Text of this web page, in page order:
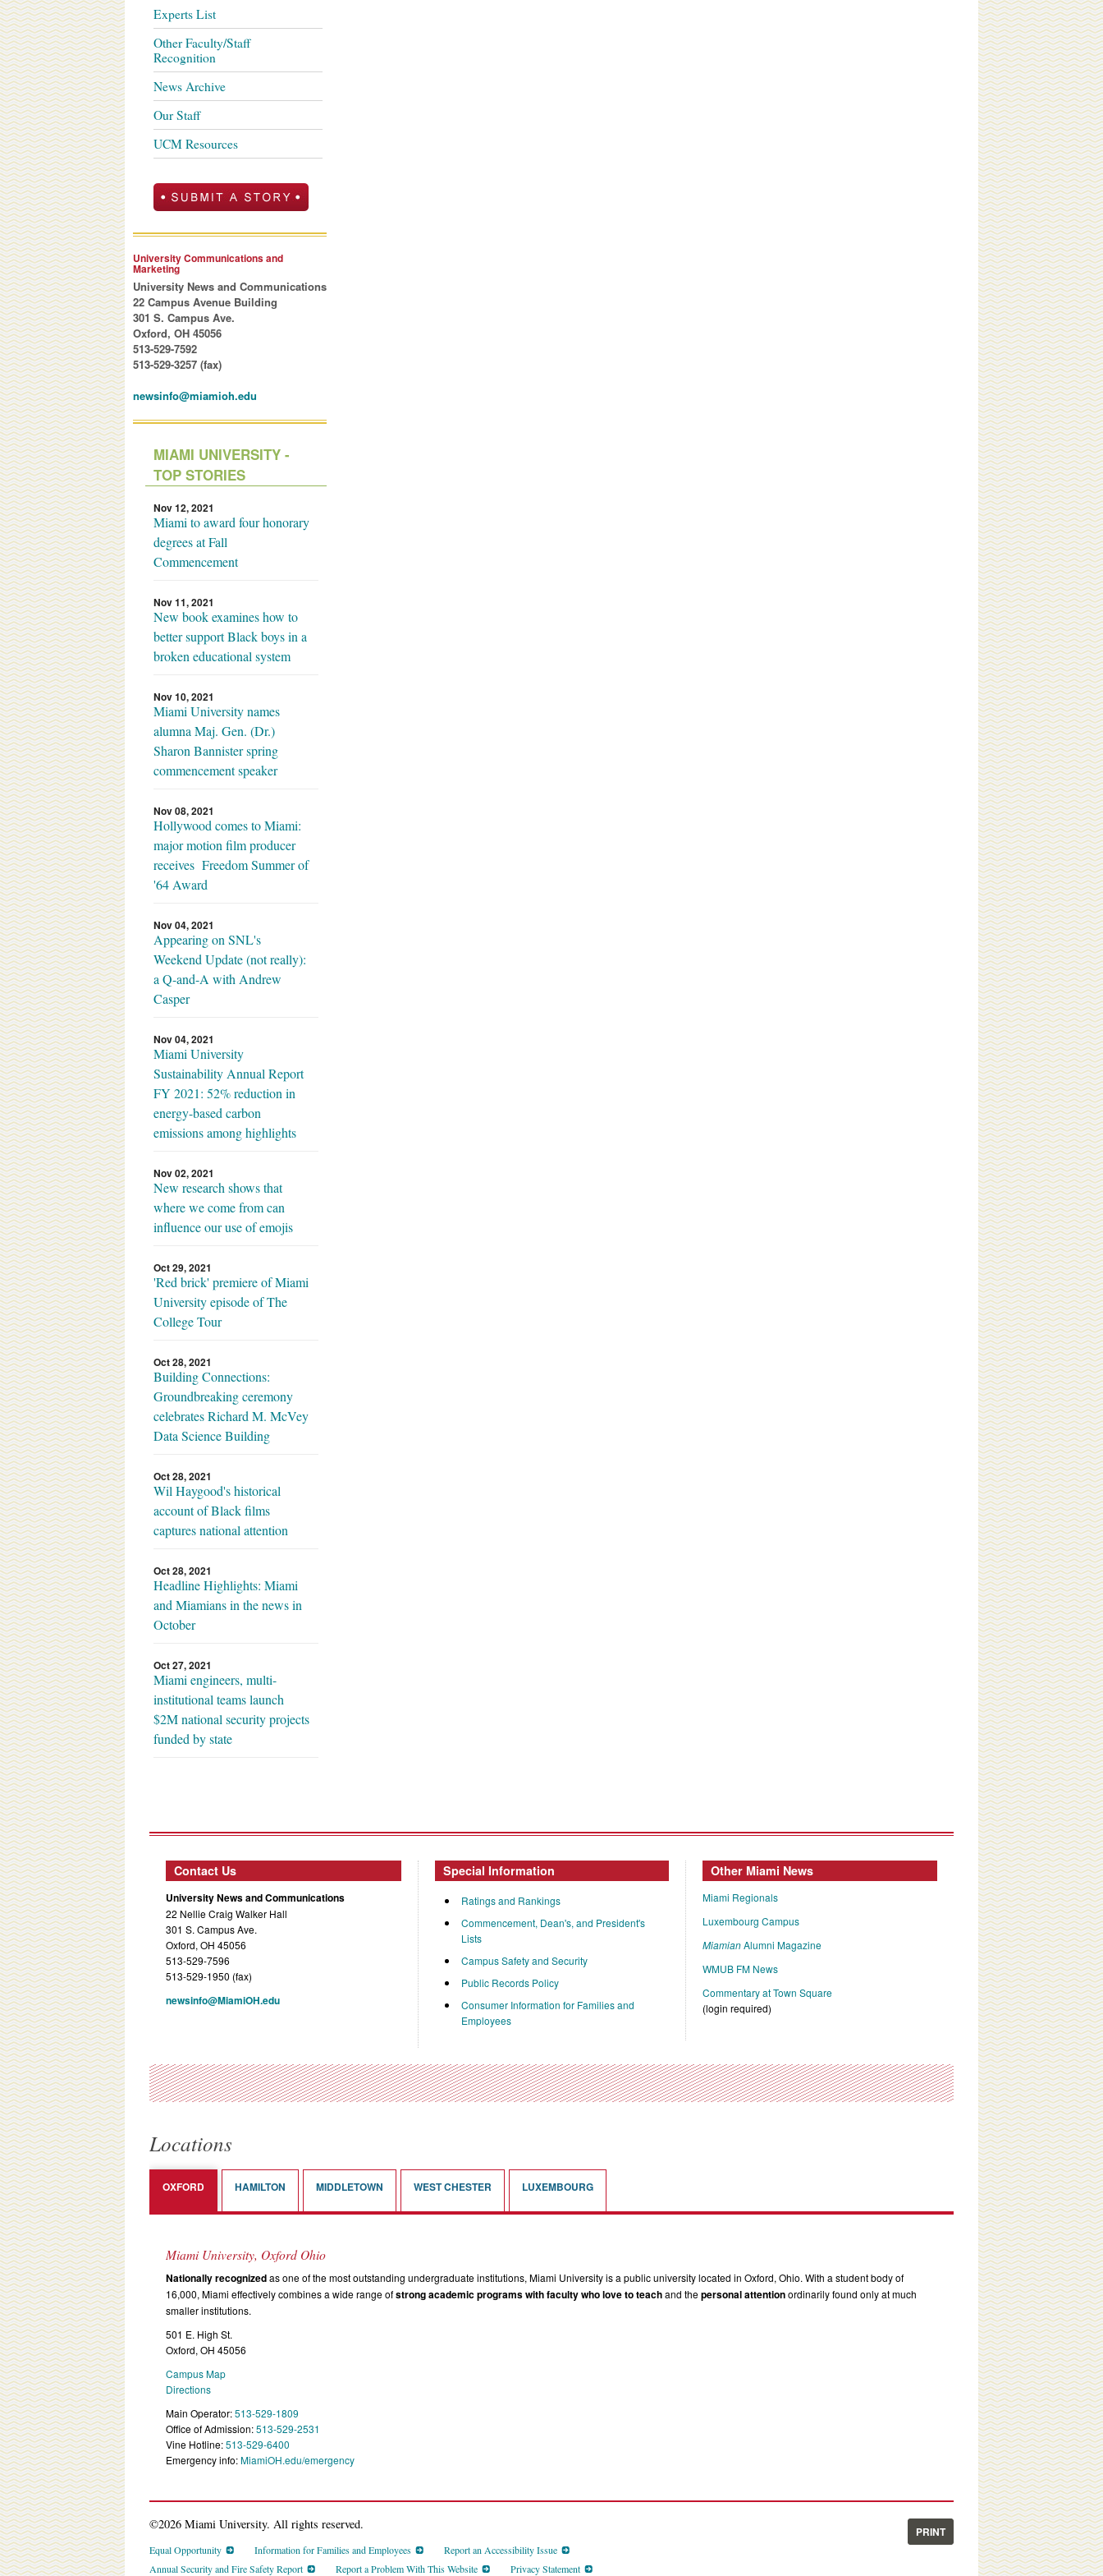
Experts List
Other Faculty/Staff
Recognition
News Archive
Our Staff
UCM Resources
University Communications and
Marketing
University News and Communications
22 Campus Avenue Building
301 S. Campus Ave.
Oxford, OH 45056
513-529-7592
513-529-3257 (fax)
newsinfo@miamioh.edu
MIAMI UNIVERSITY -
TOP STORIES
Nov 12, 2021
Miami to award four honorary
degrees at Fall
Commencement
Nov 11, 2021
New book examines how to
better support Black boys in a
broken educational system
Nov 10, 2021
Miami University names
alumna Maj. Gen. (Dr.)
Sharon Bannister spring
commencement speaker
Nov 08, 2021
Hollywood comes to Miami:
major motion film producer
receives Freedom Summer of
'64 Award
Nov 04, 2021
Appearing on SNL's
Weekend Update (not really):
a Q-and-A with Andrew
Casper
Nov 04, 2021
Miami University
Sustainability Annual Report
FY 2021: 52% reduction in
energy-based carbon
emissions among highlights
Nov 02, 2021
New research shows that
where we come from can
influence our use of emojis
Oct 29, 2021
'Red brick' premiere of Miami
University episode of The
College Tour
Oct 28, 2021
Building Connections:
Groundbreaking ceremony
celebrates Richard M. McVey
Data Science Building
Oct 28, 2021
Wil Haygood's historical
account of Black films
captures national attention
Oct 28, 2021
Headline Highlights: Miami
and Miamians in the news in
October
Oct 27, 2021
Miami engineers, multi-
institutional teams launch
$2M national security projects
funded by state
Contact Us
University News and Communications
22 Nellie Craig Walker Hall
301 S. Campus Ave.
Oxford, OH 45056
513-529-7596
513-529-1950 (fax)
newsinfo@MiamiOH.edu
Special Information
Ratings and Rankings
Commencement, Dean's, and President's
Lists
Campus Safety and Security
Public Records Policy
Consumer Information for Families and
Employees
Other Miami News
Miami Regionals
Luxembourg Campus
MiamianAlumni Magazine
WMUB FM News
Commentary at Town Square
(login required)
Locations
OXFORD HAMILTON MIDDLETOWN WEST CHESTER LUXEMBOURG
Miami University, Oxford Ohio
Nationally recognizedas one of the most outstanding undergraduate institutions, Miami University is a public university located in Oxford, Ohio. With a student body of
16,000, Miami effectively combines a wide range ofstrong academic programs with faculty who love to teachand thepersonal attentionordinarily found only at much
smaller institutions.
501 E. High St.
Oxford, OH 45056
Campus Map
Directions
Main Operator:513-529-1809
Office of Admission:513-529-2531
Vine Hotline:513-529-6400
Emergency info:MiamiOH.edu/emergency
©2026 Miami University. All rights reserved.
Equal Opportunity Information for Families and Employees
Report an Accessibility Issue
Annual Security and Fire Safety Report
Report a Problem With This Website Privacy Statement
PRINT